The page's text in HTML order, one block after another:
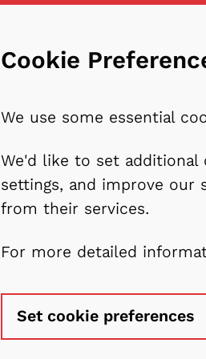
Cookie
We use some essential
We'd like to set
settings, and improve our
from their services.
For more detailed
Set cookie preferences